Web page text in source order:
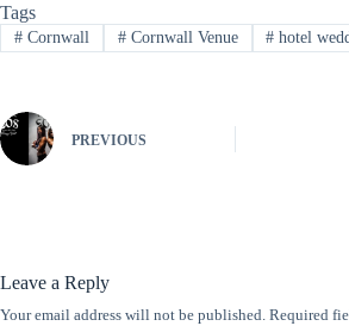
Tags
#Cornwall #Cornwall Venue # hotel
PREVIOUS
Leave a Reply
Your email address will not be published. Required